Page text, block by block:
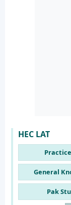
HEC LAT
General
Pak